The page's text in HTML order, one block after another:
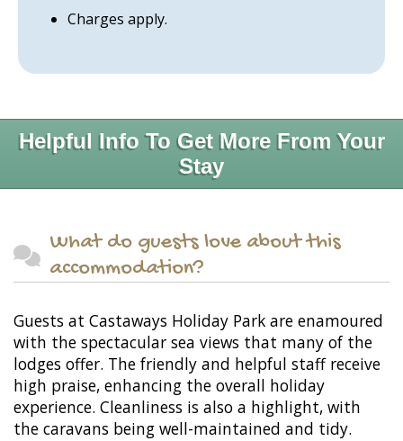
Charges apply.
Helpful Info To Get More From Your
Stay
What do guests love about this
accommodation?
Guests at Castaways Holiday Park are enamoured
with the spectacular sea views that many of the
lodges offer. The friendly and helpful staff receive
high praise, enhancing the overall holiday
experience. Cleanliness is also a highlight, with
the caravans being well-maintained and tidy.